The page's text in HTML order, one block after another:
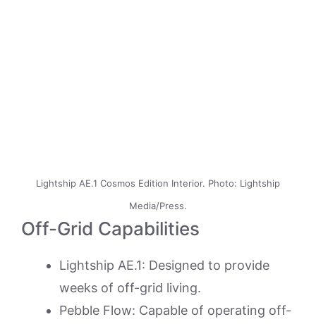
Lightship AE.1 Cosmos Edition Interior. Photo: Lightship
Media/Press.
Off-Grid Capabilities
Lightship AE.1: Designed to provide
weeks of off-grid living.
Pebble Flow: Capable of operating off-